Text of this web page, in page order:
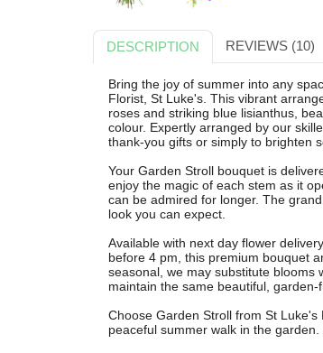
DESCRIPTION REVIEWS (10)
Bring the joy of summer into any
Florist, St Luke's. This vibrant
roses and striking blue lisianthus,
colour. Expertly arranged by our
thank-you gifts or simply to brighten
Your Garden Stroll bouquet is
enjoy the magic of each stem as it
can be admired for longer. The
look you can expect.
Available with next day flower
before 4 pm, this premium bouquet
seasonal, we may substitute blooms
maintain the same beautiful, garden-
Choose Garden Stroll from St
peaceful summer walk in the